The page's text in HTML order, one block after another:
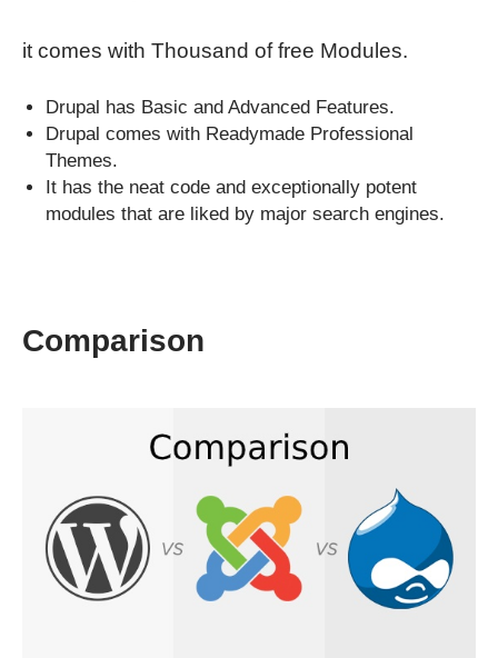
it comes with Thousand of free Modules.
Drupal has Basic and Advanced Features.
Drupal comes with Readymade Professional
Themes.
It has the neat code and exceptionally potent
modules that are liked by major search engines.
Comparison